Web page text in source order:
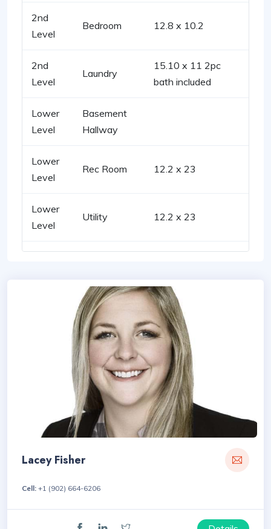
2nd
Level
Bedroom 12.8 x 10.2
2nd
Level
Laundry
15.10 x 11 2pc
bath included
Lower
Level
Basement
Hallway
Lower
Level
Rec Room 12.2 x 23
Lower
Level
Utility 12.2 x 23
Lacey Fisher
Cell: +1 (902) 664-6206